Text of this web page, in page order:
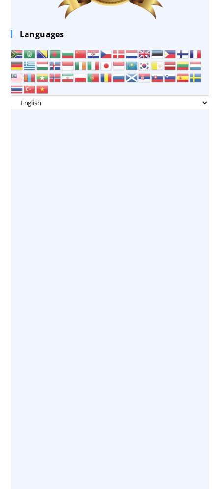
Languages